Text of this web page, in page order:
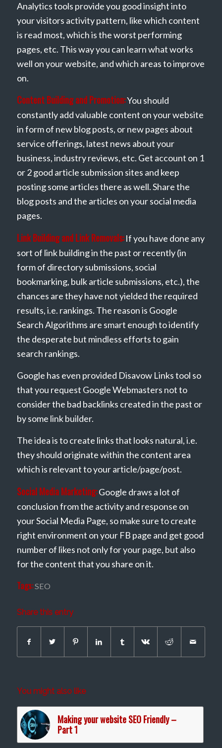
Analytics tools provide you good insight into
your visitors activity pattern, like which content
is read most, which is the worst performing
pages, etc. This way you can learn what works
well on your website, and which areas to improve
on.
Content Building and Promotion:You should
constantly add valuable content on your website
in form of new blog posts, or new pages about
service offerings, latest news about your
business, industry reviews, etc. Get account on 1
or 2 good article submission sites and keep
posting some articles there as well. Share the
blog posts and the articles on your social media
pages.
Link Building and Link Removals:If you have done any
sort of link building in the past or recently (in
form of directory submissions, social
bookmarking, bulk article submissions, etc.), the
chances are they have not yielded the required
results, i.e. rankings. The reason is Google
Search Algorithms are smart enough to identify
the desperate but mindless efforts to gain
search rankings.
Google has even provided Disavow Links tool so
that you request Google Webmasters not to
consider the bad backlinks created in the past or
by some link builder.
The idea is to create links that looks natural, i.e.
they should originate within the content area
which is relevant to your article/page/post.
Social Media Marketing:Google draws a lot of
conclusion from the activity and response on
your Social Media Page, so make sure to create
right environment on your FB page and get good
number of likes not only for your page, but also
for the content that you share on it.
Tags:SEO
Share this entry
You might also like
Making your website SEO Friendly –
Part 1